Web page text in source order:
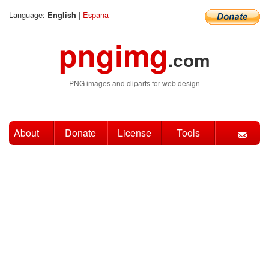
Language: English | Espana
pngimg.com
PNG images and cliparts for web design
About Donate License Tools